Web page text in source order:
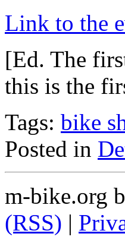
Link to the
[Ed. The
this is the
Tags: bike
Posted in
m-bike.org
(RSS) |